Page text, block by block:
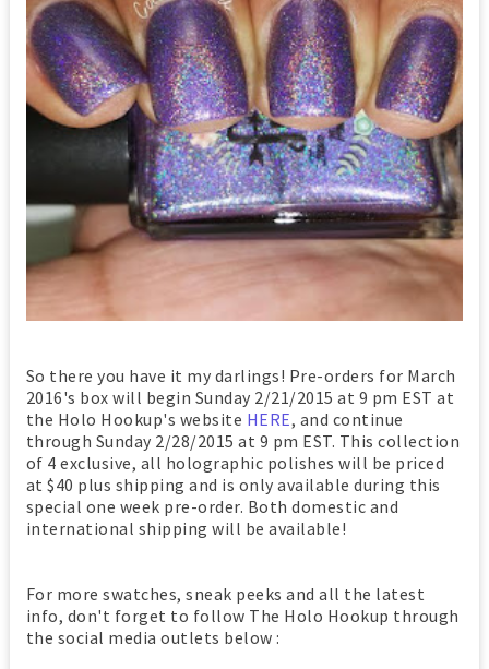
So there you have it my darlings! Pre-orders for March
2016's box will begin Sunday 2/21/2015 at 9 pm EST at
the Holo Hookup's website HERE, and continue
through Sunday 2/28/2015 at 9 pm EST. This collection
of 4 exclusive, all holographic polishes will be priced
at $40 plus shipping and is only available during this
special one week pre-order. Both domestic and
international shipping will be available!
For more swatches, sneak peeks and all the latest
info, don't forget to follow The Holo Hookup through
the social media outlets below :